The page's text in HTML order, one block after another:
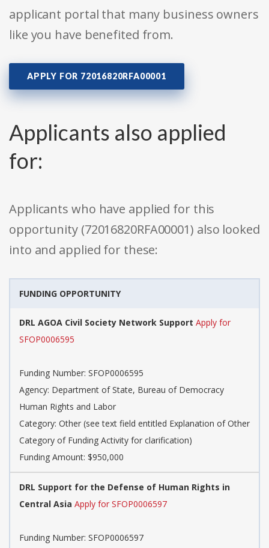
applicant portal that many business owners
like you have benefited from.
APPLY FOR 72016820RFA00001
Applicants also applied
for:
Applicants who have applied for this
opportunity (72016820RFA00001) also looked
into and applied for these:
FUNDING OPPORTUNITY
DRL AGOA Civil Society Network Support Apply for
SFOP0006595
Funding Number: SFOP0006595
Agency: Department of State, Bureau of Democracy
Human Rights and Labor
Category: Other (see text field entitled Explanation of Other
Category of Funding Activity for clarification)
Funding Amount: $950,000
DRL Support for the Defense of Human Rights in
Central Asia Apply for SFOP0006597
Funding Number: SFOP0006597